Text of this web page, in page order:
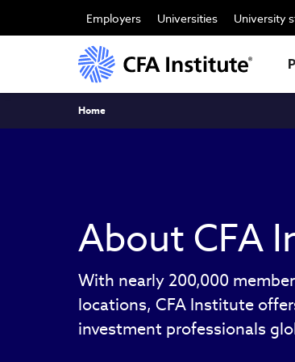
main
Employers Universities University
Breadcrumb
Home
About CFA
With nearly 200,000
locations, CFA Institute
investment professionals